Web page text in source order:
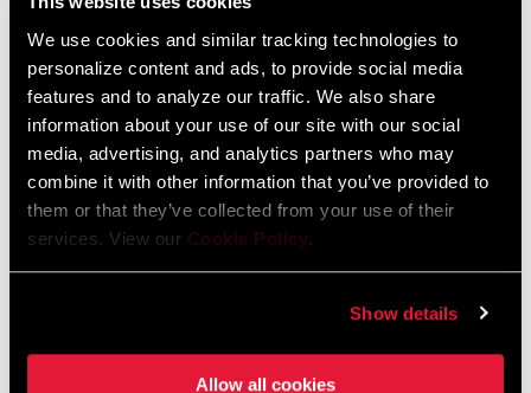
We use cookies and similar tracking technologies to
personalize content and ads, to provide social media
features and to analyze our traffic. We also share
information about your use of our site with our social
media, advertising, and analytics partners who may
combine it with other information that you’ve provided to
them or that they’ve collected from your use of their
services. View our Cookie Policy.
Show details
Allow all cookies
Luxembourg
English German
Netherlands
English German
Spain